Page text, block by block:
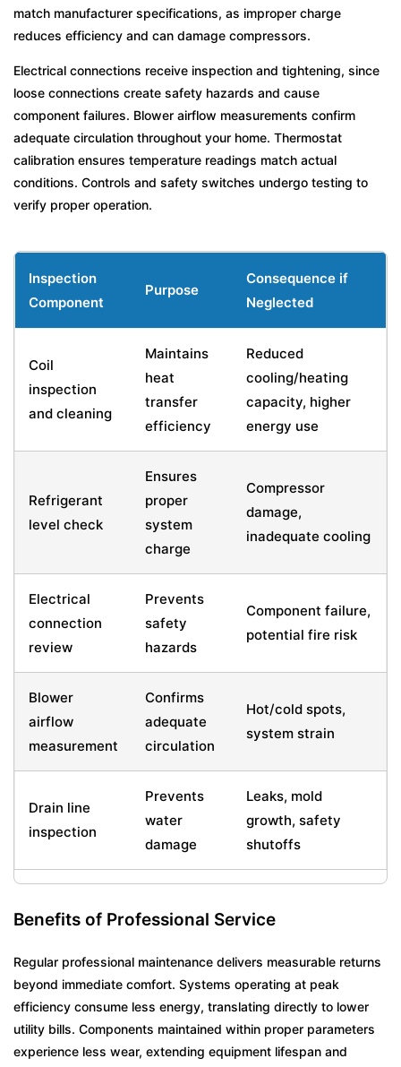
match manufacturer specifications, as improper charge
reduces efficiency and can damage compressors.
Electrical connections receive inspection and tightening, since
loose connections create safety hazards and cause
component failures. Blower airflow measurements confirm
adequate circulation throughout your home. Thermostat
calibration ensures temperature readings match actual
conditions. Controls and safety switches undergo testing to
verify proper operation.
Inspection
Component
Purpose
Consequence if
Neglected
Coil
inspection
and cleaning
Maintains
heat
transfer
efficiency
Reduced
cooling/heating
capacity, higher
energy use
Refrigerant
level check
Ensures
proper
system
charge
Compressor
damage,
inadequate cooling
Electrical
connection
review
Prevents
safety
hazards
Component failure,
potential fire risk
Blower
airflow
measurement
Confirms
adequate
circulation
Hot/cold spots,
system strain
Drain line
inspection
Prevents
water
damage
Leaks, mold
growth, safety
shutoffs
Benefits of Professional Service
Regular professional maintenance delivers measurable returns
beyond immediate comfort. Systems operating at peak
efficiency consume less energy, translating directly to lower
utility bills. Components maintained within proper parameters
experience less wear, extending equipment lifespan and